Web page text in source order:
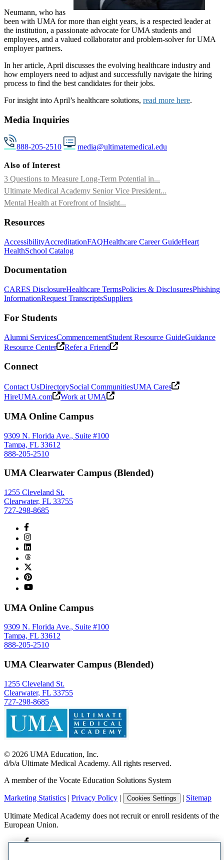
Neumann, who has
been with UMA for more than eight years, is a respected leader at
the institution, a passionate advocate for UMA students and
employees, and a valued collaborator and problem-solver for UMA
employer partners.
In her article, April discusses the evolving healthcare industry and
how employers need to adjust and successfully navigate the hiring
process to find the best candidates for their jobs.
For insight into April’s healthcare solutions, read more here.
Media Inquiries
888-205-2510 media@ultimatemedical.edu
Also of Interest
3 Questions to Measure Long-Term Potential in...
Ultimate Medical Academy Senior Vice President...
Mental Health at Forefront of Insight...
Resources
AccessibilityAccreditationFAQHealthcare Career GuideHeart
HealthSchool Catalog
Documentation
CARES DisclosureHealthcare TermsPolicies & DisclosuresPhishing
InformationRequest TranscriptsSuppliers
For Students
Alumni ServicesCommencementStudent Resource GuideGuidance
Resource Center
Refer a Friend
Connect
Contact UsDirectorySocial CommunitiesUMA Cares
HireUMA.com
Work at UMA
UMA Online Campus
9309 N. Florida Ave., Suite #100
Tampa, FL 33612
888-205-2510
UMA Clearwater Campus (Blended)
1255 Cleveland St.
Clearwater, FL 33755
727-298-8685
UMA Online Campus
9309 N. Florida Ave., Suite #100
Tampa, FL 33612
888-205-2510
UMA Clearwater Campus (Blended)
1255 Cleveland St.
Clearwater, FL 33755
727-298-8685
© 2026 UMA Education, Inc.
d/b/a Ultimate Medical Academy. All rights reserved.
A member of the Vocate Education Solutions System
Marketing Statistics | Privacy Policy | Cookies Settings | Sitemap
Ultimate Medical Academy does not recruit or enroll residents of the
European Union.